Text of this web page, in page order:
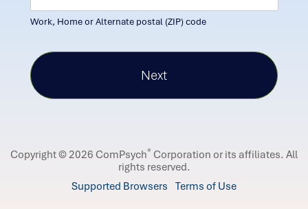
Work, Home or Alternate postal (ZIP) code
Copyright © 2026 ComPsych® Corporation or its affiliates. All
rights reserved.
Supported Browsers Terms of Use